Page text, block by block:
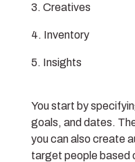
Creatives
Inventory
Insights
You start by
goals, and dates.
you can also create
target people based